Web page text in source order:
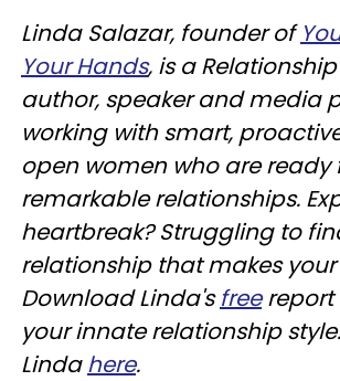
Linda Salazar, founder of
Your Hands, is a
author, speaker and media
working with smart,
open women who are ready
remarkable relationships.
heartbreak? Struggling to
relationship that makes
Download Linda'sfreereport
your innate relationship
Lindahere.